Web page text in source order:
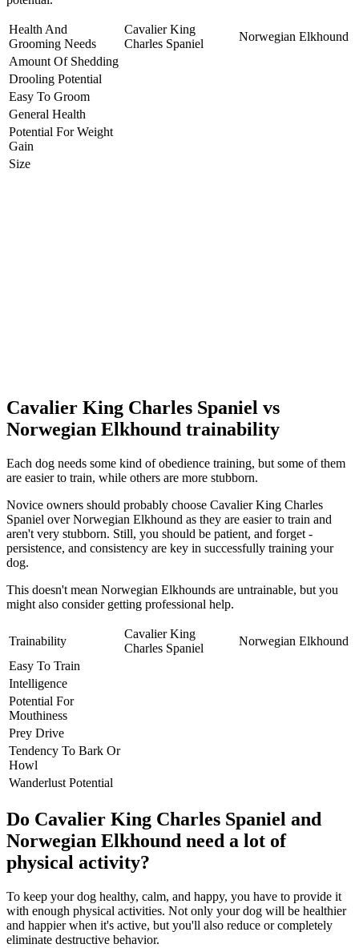
Health And
Grooming Needs
Cavalier King
Charles Spaniel
Norwegian Elkhound
Amount Of Shedding
Drooling Potential
Easy To Groom
General Health
Potential For Weight
Gain
Size
Cavalier King Charles Spaniel vs
Norwegian Elkhound trainability
Each dog needs some kind of obedience training, but some of them
are easier to train, while others are more stubborn.
Novice owners should probably choose Cavalier King Charles
Spaniel over Norwegian Elkhound as they are easier to train and
aren't very stubborn. Still, you should be patient, and forget -
persistence, and consistency are key in successfully training your
dog.
This doesn't mean Norwegian Elkhounds are untrainable, but you
might also consider getting professional help.
Trainability
Cavalier King
Charles Spaniel
Norwegian Elkhound
Easy To Train
Intelligence
Potential For
Mouthiness
Prey Drive
Tendency To Bark Or
Howl
Wanderlust Potential
Do Cavalier King Charles Spaniel and
Norwegian Elkhound need a lot of
physical activity?
To keep your dog healthy, calm, and happy, you have to provide it
with enough physical activities. Not only your dog will be healthier
and happier when it's active, but you'll also reduce or completely
eliminate destructive behavior.